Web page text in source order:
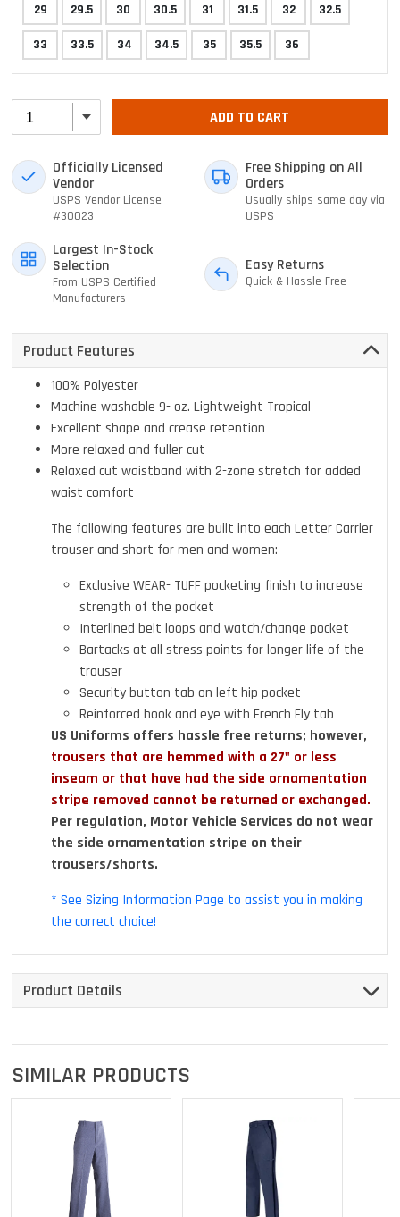
29 29.5 30 30.5 31 31.5 32 32.5
33 33.5 34 34.5 35 35.5 36
ADD TO CART
Officially Licensed
Vendor
USPS Vendor License
#30023
Free Shipping on All
Orders
Usually ships same day via
USPS
Largest In-Stock
Selection
From USPS Certified
Manufacturers
Easy Returns
Quick & Hassle Free
Product Features
100% Polyester
Machine washable 9- oz. Lightweight Tropical
Excellent shape and crease retention
More relaxed and fuller cut
Relaxed cut waistband with 2-zone stretch for added
waist comfort
The following features are built into each Letter Carrier
trouser and short for men and women:
Exclusive WEAR- TUFF pocketing finish to increase
strength of the pocket
Interlined belt loops and watch/change pocket
Bartacks at all stress points for longer life of the
trouser
Security button tab on left hip pocket
Reinforced hook and eye with French Fly tab
US Uniforms offers hassle free returns; however,
trousers that are hemmed with a 27" or less
inseam or that have had the side ornamentation
stripe removed cannot be returned or exchanged.
Per regulation, Motor Vehicle Services do not wear
the side ornamentation stripe on their
trousers/shorts.
* See Sizing Information Page to assist you in making
the correct choice!
Product Details
SIMILAR PRODUCTS